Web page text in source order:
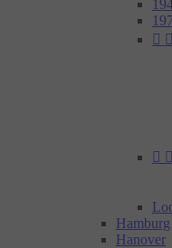
 
 
Hamburg
Hanover